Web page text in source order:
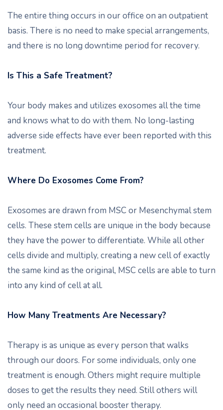
The entire thing occurs in our office on an outpatient
basis. There is no need to make special arrangements,
and there is no long downtime period for recovery.
Is This a Safe Treatment?
Your body makes and utilizes exosomes all the time
and knows what to do with them. No long-lasting
adverse side effects have ever been reported with this
treatment.
Where Do Exosomes Come From?
Exosomes are drawn from MSC or Mesenchymal stem
cells. These stem cells are unique in the body because
they have the power to differentiate. While all other
cells divide and multiply, creating a new cell of exactly
the same kind as the original, MSC cells are able to turn
into any kind of cell at all.
How Many Treatments Are Necessary?
Therapy is as unique as every person that walks
through our doors. For some individuals, only one
treatment is enough. Others might require multiple
doses to get the results they need. Still others will
only need an occasional booster therapy.